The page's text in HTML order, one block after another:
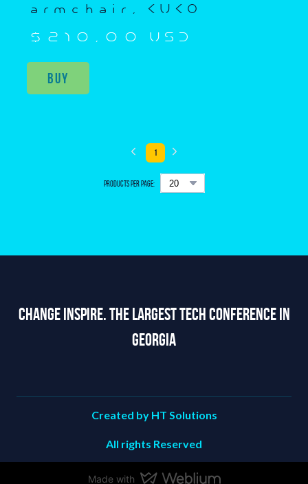
armchair, KUKO
$210,00 USD
Buy
Products per page:
1
Change Inspire. The Largest Tech Conference in
Georgia
Created by HT Solutions
All rights Reserved
Made with